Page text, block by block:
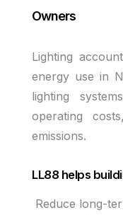
Owners
Lighting
energy use in
lighting
operating
emissions.
LL88 helps
Reduce long-